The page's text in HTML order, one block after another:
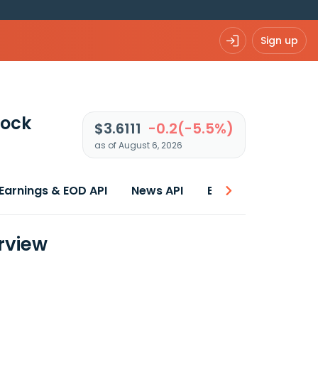
Sign up
$3.6111 -0.2(-5.5%)
as of August 6, 2026
& EOD API News API Best price